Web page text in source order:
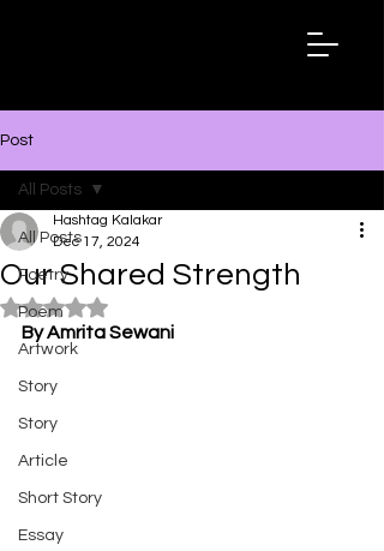
Post
All Posts
Poetry
Poem
Artwork
Story
Story
Article
Short Story
Essay
All Posts
Our Shared Strength
Hashtag Kalakar
Dec 17, 2024
Rated NaN out of 5 stars.
By Amrita Sewani